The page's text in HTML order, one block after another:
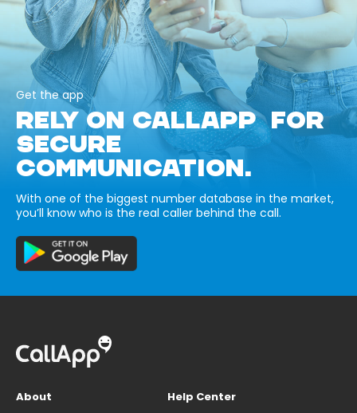
Get the app
RELY ON CALLAPP FOR
SECURE
COMMUNICATION.
With one of the biggest number database in the market,
you’ll know who is the real caller behind the call.
About
Help Center